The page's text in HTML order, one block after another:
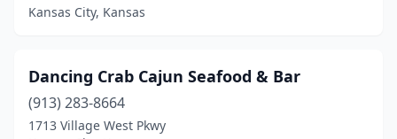
Kansas City, Kansas
Dancing Crab Cajun Seafood & Bar
(913) 283-8664
1713 Village West Pkwy